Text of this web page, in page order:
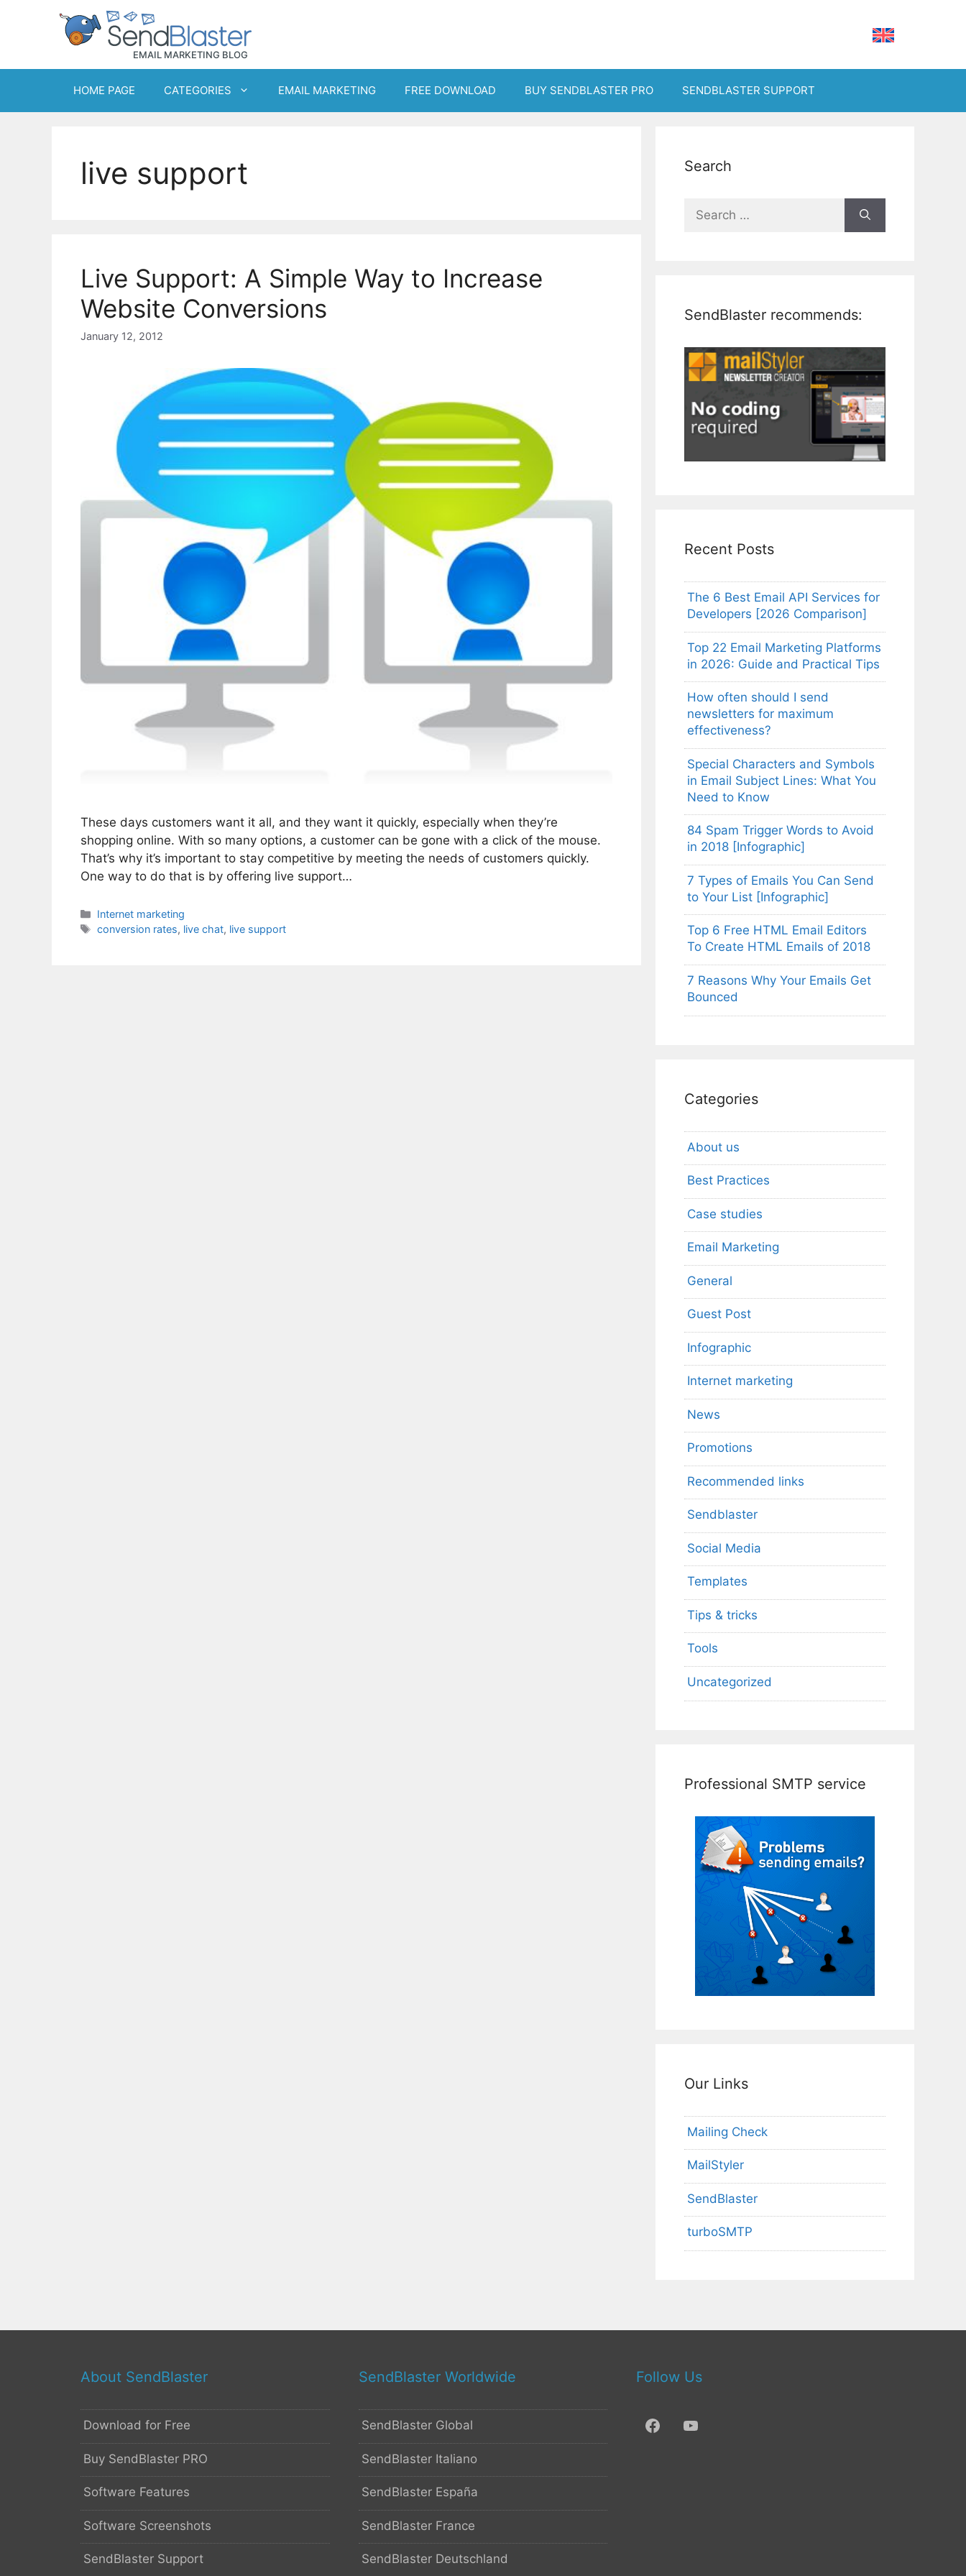
HOME PAGE CATEGORIES EMAIL MARKETING FREE DOWNLOAD BUY SENDBLASTER PRO SENDBLASTER SUPPORT
live support
Live Support: A Simple Way to Increase
Website Conversions
January 12, 2012
These days customers want it all, and they want it quickly, especially when they’re
shopping online. With so many options, a customer can be gone with a click of the mouse.
That’s why it’s important to stay competitive by meeting the needs of customers quickly.
One way to do that is by offering live support…
Categories
Internet marketing
Tags
conversion rates, live chat, live support
Search
Search
SendBlaster recommends:
Recent Posts
The 6 Best Email API Services for
Developers [2026 Comparison]
Top 22 Email Marketing Platforms
in 2026: Guide and Practical Tips
How often should I send
newsletters for maximum
effectiveness?
Special Characters and Symbols
in Email Subject Lines: What You
Need to Know
84 Spam Trigger Words to Avoid
in 2018 [Infographic]
7 Types of Emails You Can Send
to Your List [Infographic]
Top 6 Free HTML Email Editors
To Create HTML Emails of 2018
7 Reasons Why Your Emails Get
Bounced
Categories
About us
Best Practices
Case studies
Email Marketing
General
Guest Post
Infographic
Internet marketing
News
Promotions
Recommended links
Sendblaster
Social Media
Templates
Tips & tricks
Tools
Uncategorized
Professional SMTP service
Our Links
Mailing Check
MailStyler
SendBlaster
turboSMTP
About SendBlaster
Download for Free
Buy SendBlaster PRO
Software Features
Software Screenshots
SendBlaster Support
SendBlaster Worldwide
SendBlaster Global
SendBlaster Italiano
SendBlaster España
SendBlaster France
SendBlaster Deutschland
Follow Us